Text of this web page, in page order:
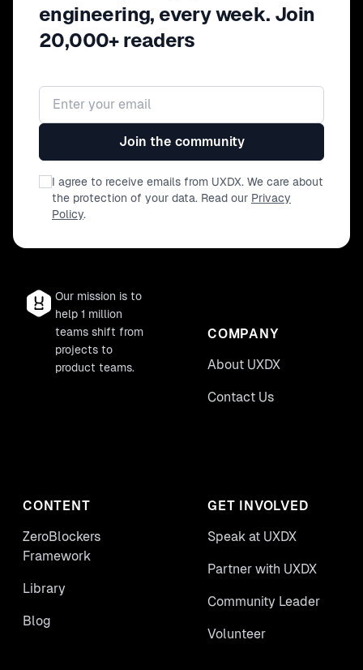
engineering, every week. Join
20,000+ readers
Email address
Join the community
I agree to receive emails from UXDX. We care about
the protection of your data. Read our Privacy
Policy.
Our mission is to
help 1 million
teams shift from
projects to
product teams.
COMPANY
About UXDX
Contact Us
CONTENT
ZeroBlockers
Framework
Library
Blog
GET INVOLVED
Speak at UXDX
Partner with UXDX
Community Leader
Volunteer